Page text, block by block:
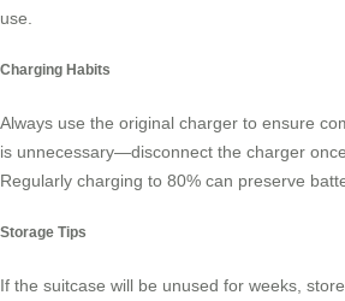
use.
Charging Habits
Always use the original charger to ensure
is unnecessary—disconnect the charger
Regularly charging to 80% can preserve
Storage Tips
If the suitcase will be unused for weeks,